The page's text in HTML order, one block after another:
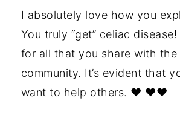
I absolutely love how you
You truly “get” celiac
for all that you share with the
community. It’s evident that
want to help others. ❤️ ❤️❤️